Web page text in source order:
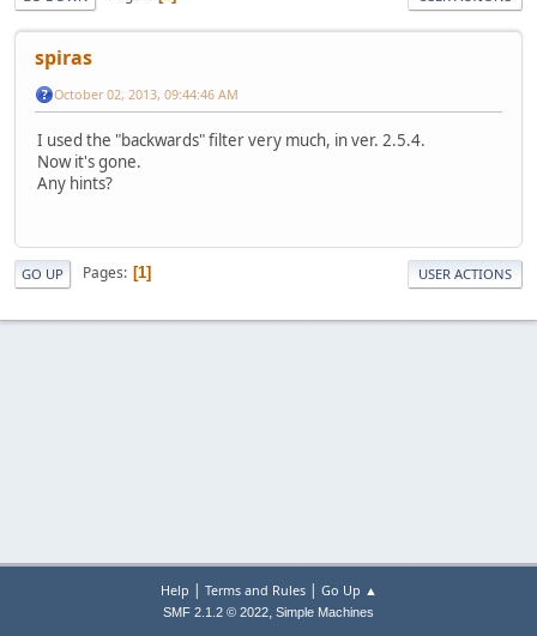
spiras
October 02, 2013, 09:44:46 AM
I used the "backwards" filter very much, in ver. 2.5.4.
Now it's gone.
Any hints?
GO UP Pages 1 USER ACTIONS
Help | Terms and Rules| Go Up ▲
SMF 2.1.2 © 2022, Simple Machines